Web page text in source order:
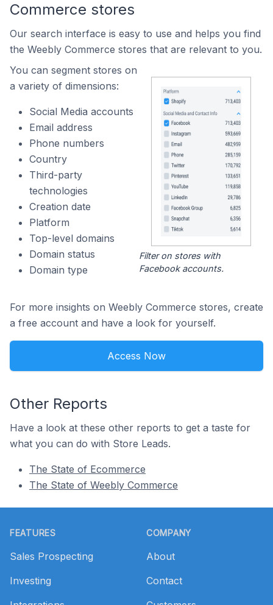
Commerce stores
Our search interface is easy to use and helps you find
the Weebly Commerce stores that are relevant to you.
You can segment stores on
a variety of dimensions:
Social Media accounts
Email address
Phone numbers
Country
Third-party
technologies
Creation date
Platform
Top-level domains
Domain status
Domain type
Filter on stores with
Facebook accounts.
For more insights on Weebly Commerce stores, create
a free account and have a look for yourself.
Access Now
Other Reports
Have a look at these other reports to get a taste for
what you can do with Store Leads.
The State of Ecommerce
The State of Weebly Commerce
FEATURES
Sales Prospecting
Investing
COMPANY
About
Contact